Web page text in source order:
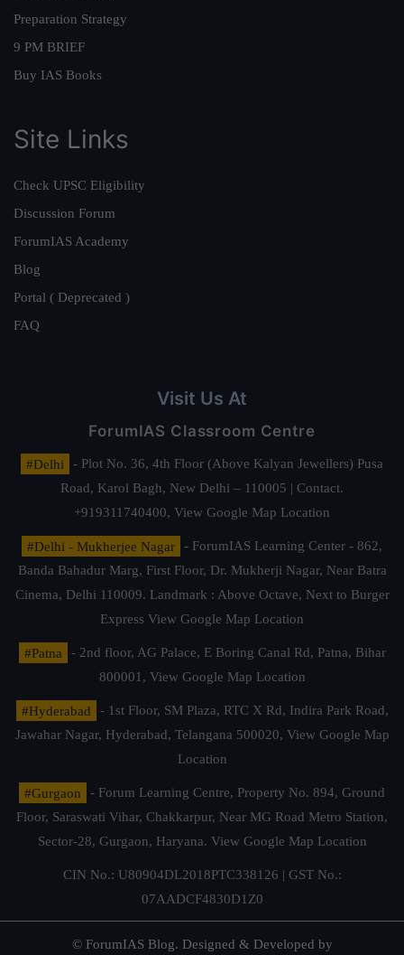
Preparation Strategy
9 PM BRIEF
Buy IAS Books
Site Links
Check UPSC Eligibility
Discussion Forum
ForumIAS Academy
Blog
Portal ( Deprecated )
FAQ
Visit Us At
ForumIAS Classroom Centre
#Delhi
- Plot No. 36, 4th Floor (Above Kalyan Jewellers) Pusa
Road, Karol Bagh, New Delhi – 110005 | Contact.
+919311740400, View Google Map Location
#Delhi - Mukherjee Nagar
- ForumIAS Learning Center - 862,
Banda Bahadur Marg, First Floor, Dr. Mukherji Nagar, Near Batra
Cinema, Delhi 110009. Landmark : Above Octave, Next to Burger
Express View Google Map Location
#Patna
- 2nd floor, AG Palace, E Boring Canal Rd, Patna, Bihar
800001, View Google Map Location
#Hyderabad
- 1st Floor, SM Plaza, RTC X Rd, Indira Park Road,
Jawahar Nagar, Hyderabad, Telangana 500020, View Google Map
Location
#Gurgaon
- Forum Learning Centre, Property No. 894, Ground
Floor, Saraswati Vihar, Chakkarpur, Near MG Road Metro Station,
Sector-28, Gurgaon, Haryana. View Google Map Location
CIN No.: U80904DL2018PTC338126 | GST No.:
07AADCF4830D1Z0
© ForumIAS Blog. Designed & Developed by